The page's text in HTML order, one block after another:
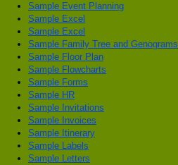
Sample Event Planning
Sample Excel
Sample Excel
Sample Family Tree and Genograms
Sample Floor Plan
Sample Flowcharts
Sample Forms
Sample HR
Sample Invitations
Sample Invoices
Sample Itinerary
Sample Labels
Sample Letters